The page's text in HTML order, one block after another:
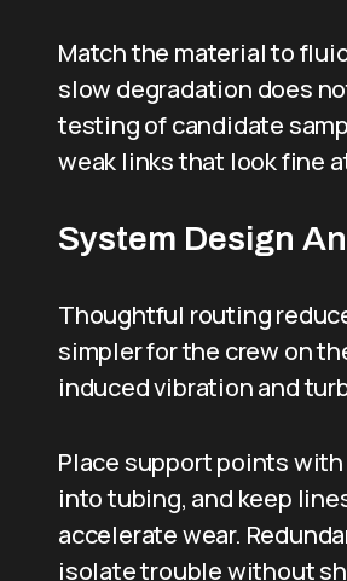
Match the material to
slow degradation does
testing of candidate
weak links that look fine
System Design
Thoughtful routing
simpler for the crew on
induced vibration and
Place support points
into tubing, and keep
accelerate wear.
isolate trouble without